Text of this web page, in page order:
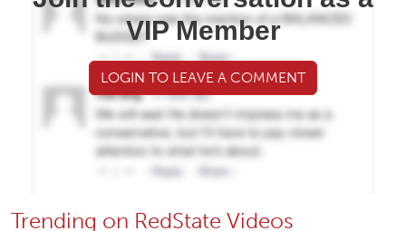
VIP Member
LOGIN TO LEAVE A COMMENT
Trending on RedState Videos